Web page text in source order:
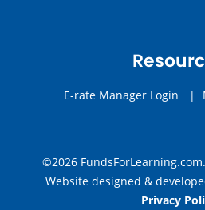
E-rate Manager Login |
©2026
Website designed &
Privacy